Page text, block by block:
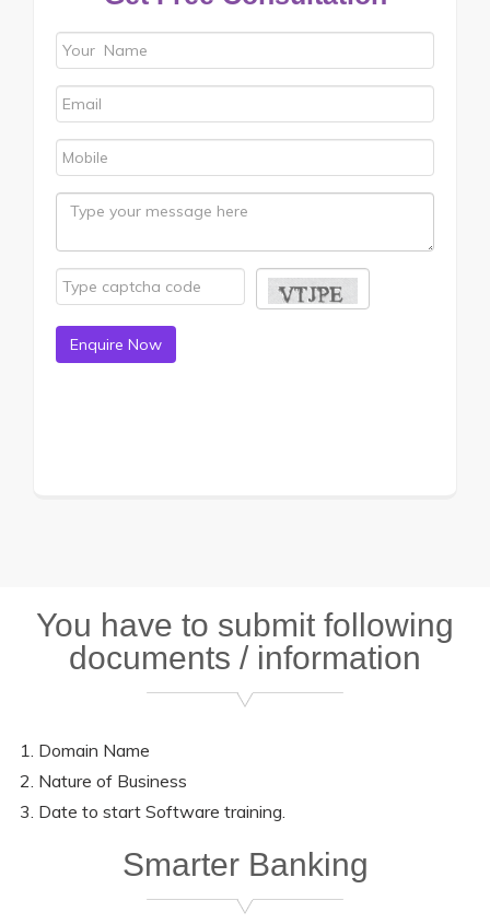
You have to submit following
documents / information
Domain Name
Nature of Business
Date to start Software training.
Smarter Banking